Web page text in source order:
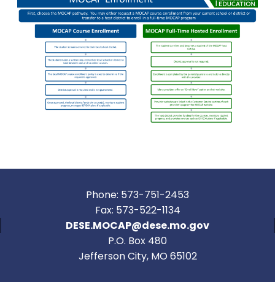
Phone: 573-751-2453
Fax: 573-522-1134
DESE.MOCAP@dese.mo.gov
P.O. Box 480
Jefferson City, MO 65102